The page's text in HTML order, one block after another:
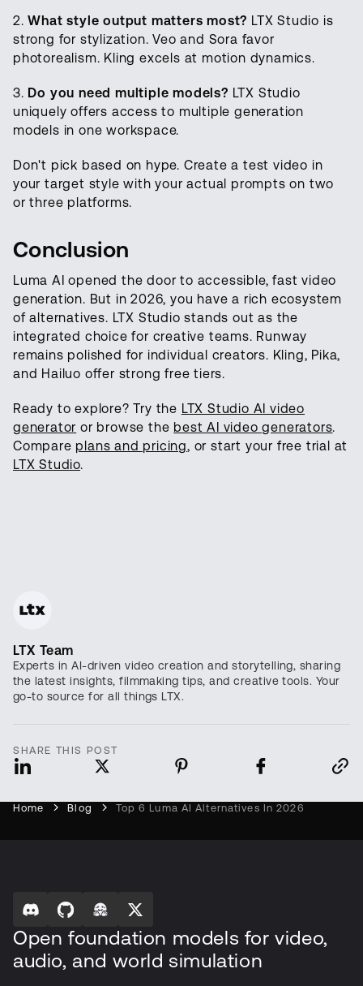
2.What style output matters most? LTX Studio is
strong for stylization. Veo and Sora favor
photorealism. Kling excels at motion dynamics.
3. Do you need multiple models? LTX Studio
uniquely offers access to multiple generation
models in one workspace.
Don't pick based on hype. Create a test video in
your target style with your actual prompts on two
or three platforms.
Conclusion
Luma AI opened the door to accessible, fast video
generation. But in 2026, you have a rich ecosystem
of alternatives. LTX Studio stands out as the
integrated choice for creative teams. Runway
remains polished for individual creators. Kling, Pika,
and Hailuo offer strong free tiers.
Ready to explore? Try the LTX Studio AI video
generator or browse the best AI video generators.
Compare plans and pricing, or start your free trial at
LTX Studio.
LTX Team
Experts in AI-driven video creation and storytelling, sharing
the latest insights, filmmaking tips, and creative tools. Your
go-to source for all things LTX.
SHARE THIS POST
Home Blog Top 6 Luma AI Alternatives In 2026
Open foundation models for video,
audio, and world simulation